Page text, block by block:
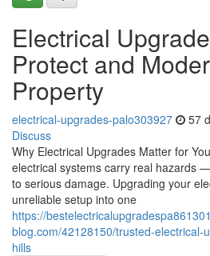
Electrical
Protect and
Property
electrical-upgrades-palo303927 57
Discuss
Why Electrical Upgrades Matter for
electrical systems carry real hazards
to serious damage. Upgrading your
unreliable setup into one
https://
blog.com/42128150/trusted-electrical-
hills